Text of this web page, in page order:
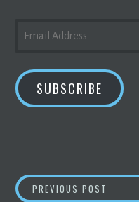
ADDRESS
SUBSCRIBE
POST
PREVIOUS POST